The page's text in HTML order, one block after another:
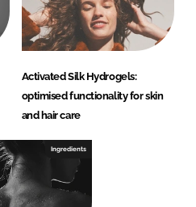
Activated Silk Hydrogels:
optimised functionality for skin
and hair care
Ingredients